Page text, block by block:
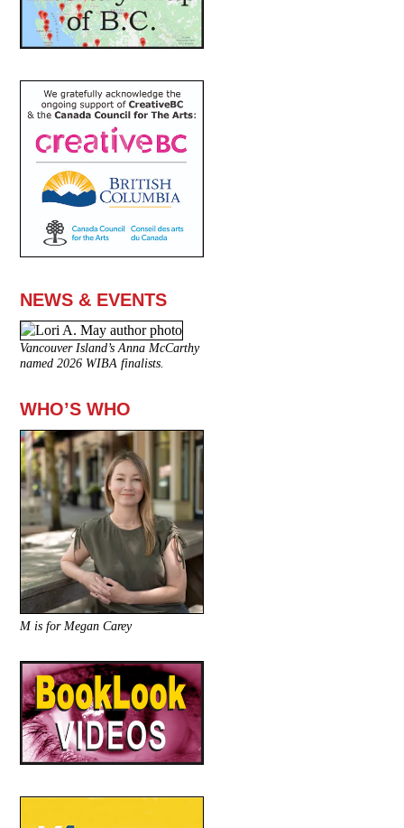
NEWS & EVENTS
Vancouver Island’s Anna McCarthy
named 2026 WIBA finalists.
WHO’S WHO
M is for Megan Carey